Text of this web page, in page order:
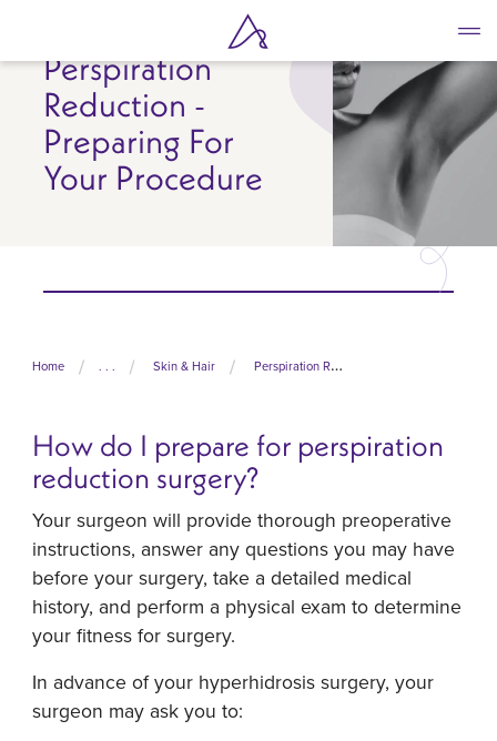
main
contentPerspiration
Reduction -
Preparing For
Your Procedure
Home . . . Skin & Hair Perspiration Reduction
How do I prepare for perspiration
reduction surgery?
Your surgeon will provide thorough preoperative
instructions, answer any questions you may have
before your surgery, take a detailed medical
history, and perform a physical exam to determine
your fitness for surgery.
In advance of your hyperhidrosis surgery, your
surgeon may ask you to: